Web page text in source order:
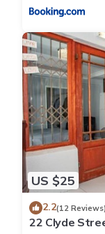
US $25
2.2(12 Reviews)
22 Clyde